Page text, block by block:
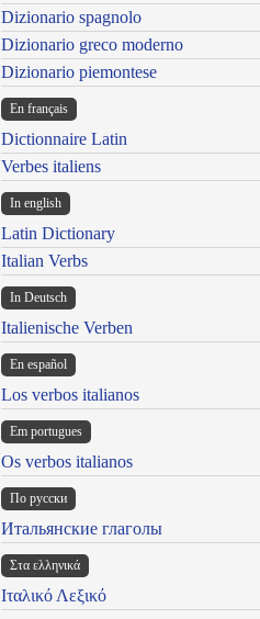
Dizionario spagnolo
Dizionario greco moderno
Dizionario piemontese
En français
Dictionnaire Latin
Verbes italiens
In english
Latin Dictionary
Italian Verbs
In Deutsch
Italienische Verben
En español
Los verbos italianos
Em portugues
Os verbos italianos
По русски
Итальянские глаголы
Στα ελληνικά
Ιταλικό Λεξικό